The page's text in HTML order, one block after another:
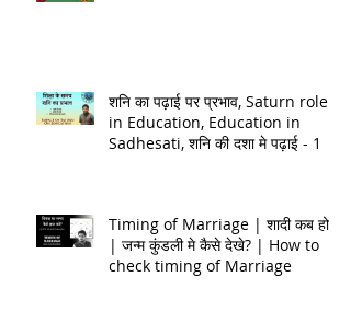
शनि का पढ़ाई पर प्रभाव, Saturn role
in Education, Education in
Sadhesati, शनि की दशा मे पढ़ाई - 1
Timing of Marriage | शादी कब होगी
| जन्म कुंडली मे कैसे देखे? | How to
check timing of Marriage